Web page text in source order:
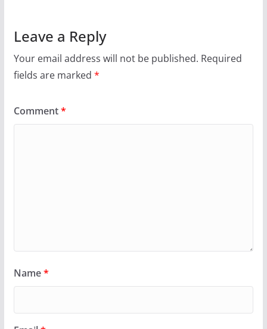
Leave a Reply
Your email address will not be published. Required
fields are marked *
Comment*
Name*